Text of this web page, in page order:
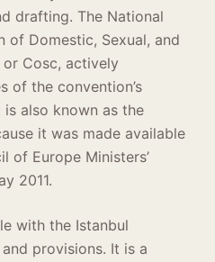
drafting. The National
of Domestic, Sexual, and
or Cosc, actively
of the convention’s
also known as the
it was made available
of Europe Ministers’
2011.
with the Istanbul
provisions. It is a